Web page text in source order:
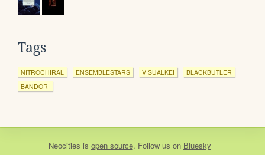
Tags
NITROCHIRAL ENSEMBLESTARS VISUALKEI
BLACKBUTLER
BANDORI
Neocities is open source. Follow us on Bluesky